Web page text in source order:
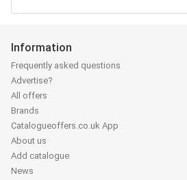
Information
Frequently asked questions
Advertise?
All offers
Brands
Catalogueoffers.co.uk App
About us
Add catalogue
News